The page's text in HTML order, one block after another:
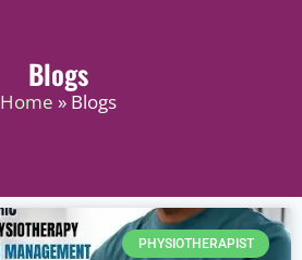
Blogs
Home » Blogs
PHYSIOTHERAPIST